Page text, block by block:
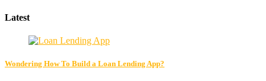
Latest
Wondering How To Build a Loan Lending App?